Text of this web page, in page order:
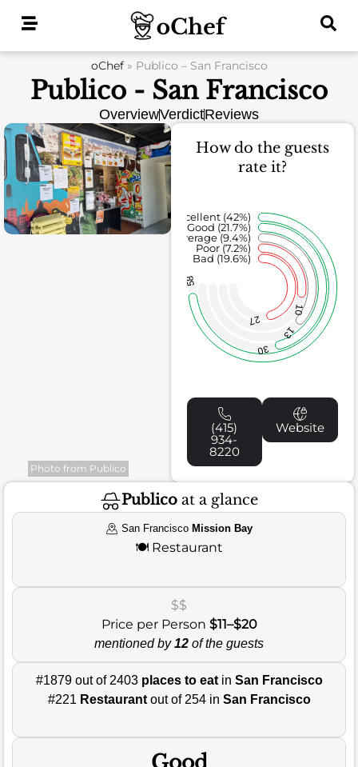
oChef» Publico – San Francisco
Publico - San Francisco
OverviewVerdictReviews
Photo from Publico
How do the guests
rate it?
27
10
13
30
58
Bad (19.6%)
Poor (7.2%)
Average (9.4%)
Good (21.7%)
Excellent (42%)
(415)
934-
8220
Website
Publico at a glance
San Francisco Mission Bay
🍽️ Restaurant
$$
Price per Person $11–$20
mentioned by12 of the guests
#1879 out of 2403 places to eatin San Francisco
#221 Restaurantout of 254 in San Francisco